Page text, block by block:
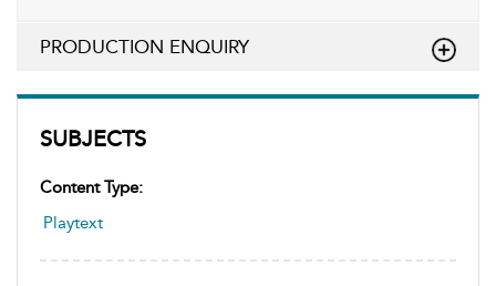
SUBJECTS
Content Type:
Playtext
PRODUCTION ENQUIRY